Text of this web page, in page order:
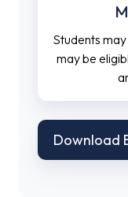
Students
may be
Download
Download
Brochure